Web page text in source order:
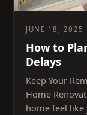
JUNE 18, 2025
How to
Delays
Keep Your
Home
home feel